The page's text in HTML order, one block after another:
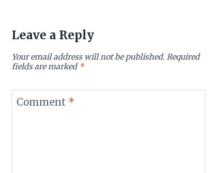
Leave a Reply
Your email address will not be published. Required
fields are marked *
Comment *